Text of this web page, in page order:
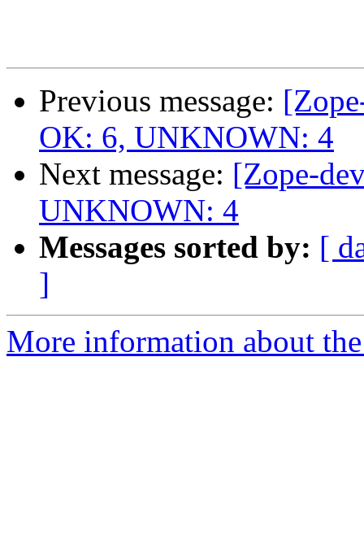
Previous message:
OK: 6, UNKNOWN: 4
Next message: [Zope-
UNKNOWN: 4
Messages sorted by: [
]
More information about